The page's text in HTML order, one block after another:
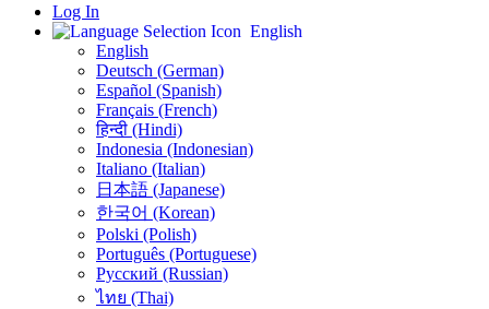
Log In
English
English
Deutsch (German)
Español (Spanish)
Français (French)
हिन्दी (Hindi)
Indonesia (Indonesian)
Italiano (Italian)
日本語 (Japanese)
한국어 (Korean)
Polski (Polish)
Português (Portuguese)
Русский (Russian)
ไทย (Thai)